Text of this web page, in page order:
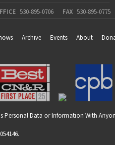
530-895-0706 FAX 530-895-0775
Archive Events About
Personal Data or Information With